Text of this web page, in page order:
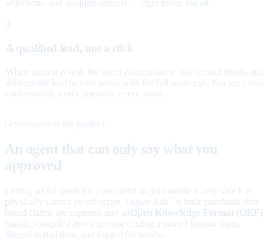
objections, and qualifies interest — right inside the ad.
3
A qualified lead, not a click
When interest is real, the agent collects name and contact details and
delivers the lead to your inbox with the full transcript. You see every
conversation, every question, every word.
Governance is the product
An agent that can only say what you
approved
Letting an AI speak for your brand in paid media is only safe if it
physically cannot go off-script. Legate Ads
is built guardrails-first:
brand claims are captured into an Open Knowledge Format (OKF)
bundle, compiled into a serving catalog a named human signs,
filtered in real time, and logged for review.